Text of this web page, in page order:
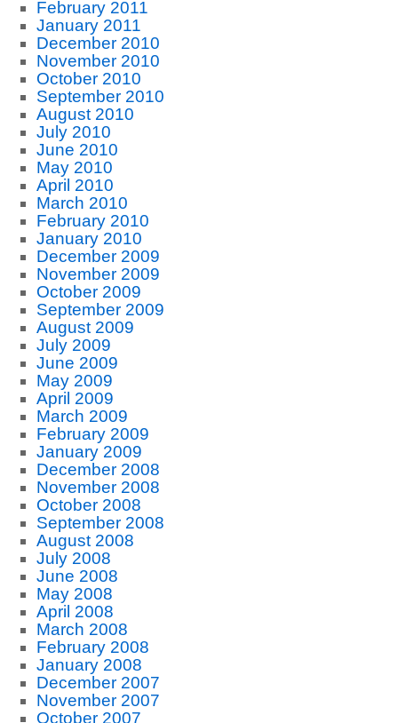
February 2011
January 2011
December 2010
November 2010
October 2010
September 2010
August 2010
July 2010
June 2010
May 2010
April 2010
March 2010
February 2010
January 2010
December 2009
November 2009
October 2009
September 2009
August 2009
July 2009
June 2009
May 2009
April 2009
March 2009
February 2009
January 2009
December 2008
November 2008
October 2008
September 2008
August 2008
July 2008
June 2008
May 2008
April 2008
March 2008
February 2008
January 2008
December 2007
November 2007
October 2007